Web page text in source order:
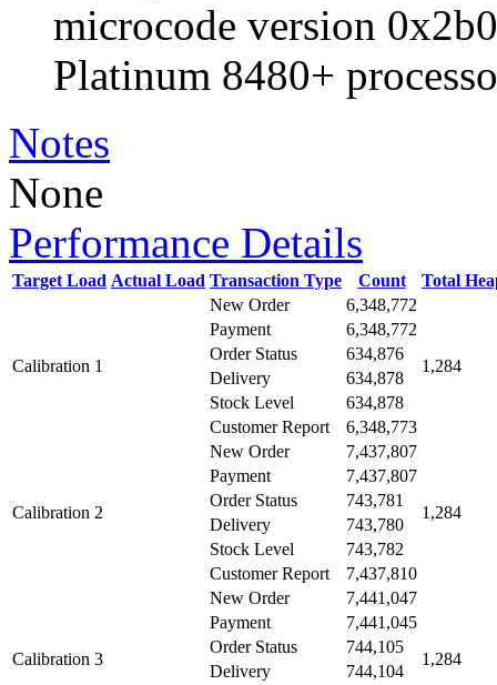
microcode version
Platinum 8480+
Notes
None
Performance Details
Target Load Actual Load Transaction Type Count Total
Calibration 1
New Order 6,348,772
1,284
Payment
6,348,772
Order Status
634,876
Delivery
634,878
Stock Level
634,878
Customer Report
6,348,773
Calibration 2
New Order 7,437,807
1,284
Payment
7,437,807
Order Status
743,781
Delivery
743,780
Stock Level
743,782
Customer Report
7,437,810
Calibration 3
New Order 7,441,047
1,284
Payment
7,441,045
Order Status
744,105
Delivery
744,104